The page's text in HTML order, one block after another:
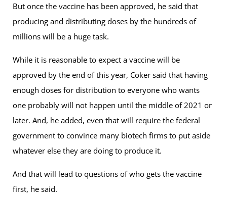
But once the vaccine has been approved, he said that
producing and distributing doses by the hundreds of
millions will be a huge task.
While it is reasonable to expect a vaccine will be
approved by the end of this year, Coker said that having
enough doses for distribution to everyone who wants
one probably will not happen until the middle of 2021 or
later. And, he added, even that will require the federal
government to convince many biotech firms to put aside
whatever else they are doing to produce it.
And that will lead to questions of who gets the vaccine
first, he said.